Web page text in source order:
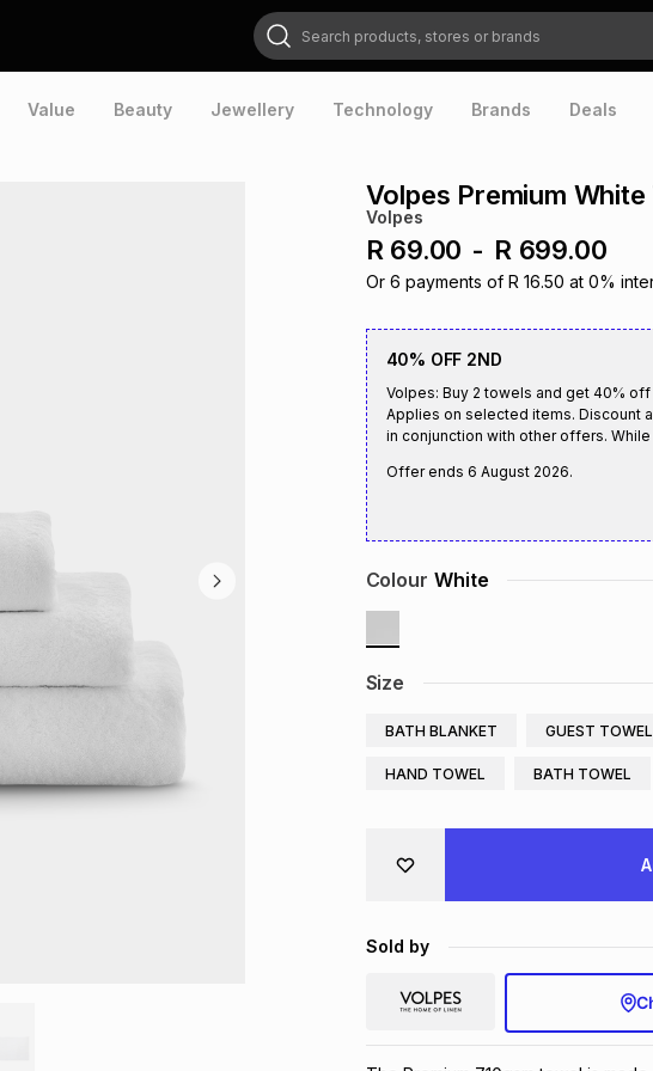
Search products, stores or brands
Value Beauty Jewellery Technology Brands Deals
Volpes Premium White
Volpes
R 69.00 - R 699.00
Or 6 payments of R 16.50 at 0%
40% OFF 2ND
Volpes: Buy 2 towels and get 40%
Applies on selected items. Discount
in conjunction with other offers.
Offer ends 6 August 2026.
Size
BATH BLANKET GUEST TOWEL
HAND TOWEL BATH TOWEL
Colour White
Sold by